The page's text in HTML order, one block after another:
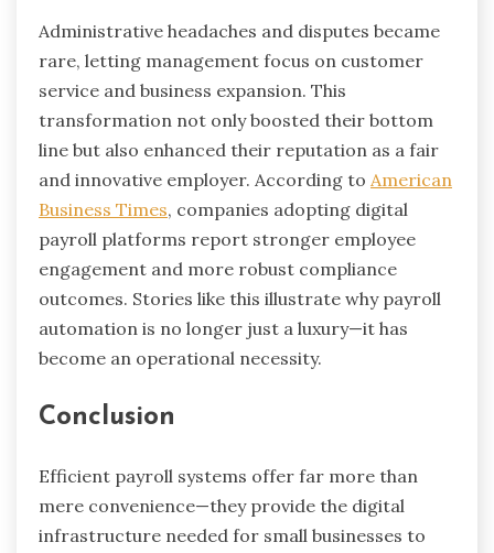
Administrative headaches and disputes became
rare, letting management focus on customer
service and business expansion. This
transformation not only boosted their bottom
line but also enhanced their reputation as a fair
and innovative employer. According to American
Business Times, companies adopting digital
payroll platforms report stronger employee
engagement and more robust compliance
outcomes. Stories like this illustrate why payroll
automation is no longer just a luxury—it has
become an operational necessity.
Conclusion
Efficient payroll systems offer far more than
mere convenience—they provide the digital
infrastructure needed for small businesses to